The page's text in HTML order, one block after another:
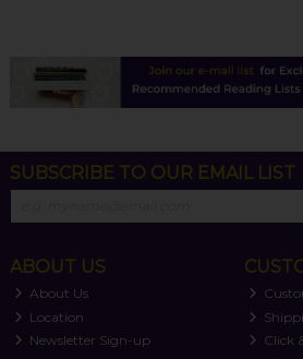
SUBSCRIBE TO OUR EMAIL LIST
ABOUT US
About Us
Location
Newsletter Sign-up
Click